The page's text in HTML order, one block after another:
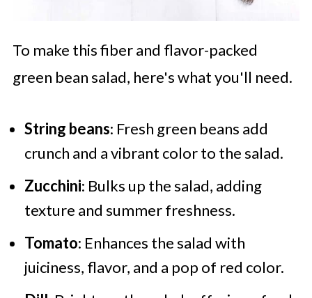
To make this fiber and flavor-packed
green bean salad, here's what you'll need.
String beans: Fresh green beans add
crunch and a vibrant color to the salad.
Zucchini: Bulks up the salad, adding
texture and summer freshness.
Tomato: Enhances the salad with
juiciness, flavor, and a pop of red color.